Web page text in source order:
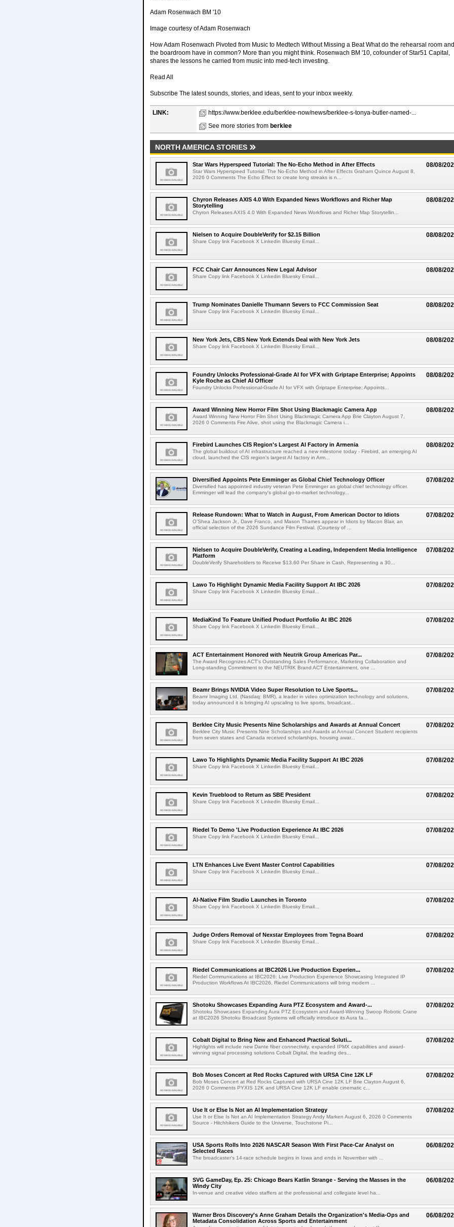
Adam Rosenwach BM '10
Image courtesy of Adam Rosenwach
How Adam Rosenwach Pivoted from Music to Medtech Without Missing a Beat What do the rehearsal room and
the boardroom have in common? More than you might think. Rosenwach BM '10, cofounder of Star51 Capital,
shares the lessons he carried from music into med-tech investing.
Read All
Subscribe The latest sounds, stories, and ideas, sent to your inbox weekly.
LINK:
https://www.berklee.edu/berklee-now/news/berklee-s-tonya-butler-named-...
See more stories from berklee
NORTH AMERICA STORIES
08/08/
Star Wars Hyperspeed Tutorial: The No-Echo Method in After Effects
Star Wars Hyperspeed Tutorial: The No-Echo Method in After Effects Graham Quince August 8,
2026 0 Comments The Echo Effect to create long streaks is n...
08/08/
Chyron Releases AXIS 4.0 With Expanded News Workflows and Richer Map
Storytelling
Chyron Releases AXIS 4.0 With Expanded News Workflows and Richer Map Storytellin...
08/08/
Nielsen to Acquire DoubleVerify for $2.15 Billion
Share Copy link Facebook X Linkedin Bluesky Email...
08/08/
FCC Chair Carr Announces New Legal Advisor
Share Copy link Facebook X Linkedin Bluesky Email...
08/08/
Trump Nominates Danielle Thumann Severs to FCC Commission Seat
Share Copy link Facebook X Linkedin Bluesky Email...
08/08/
New York Jets, CBS New York Extends Deal with New York Jets
Share Copy link Facebook X Linkedin Bluesky Email...
08/08/
Foundry Unlocks Professional-Grade AI for VFX with Griptape Enterprise; Appoints
Kyle Roche as Chief AI Officer
Foundry Unlocks Professional-Grade AI for VFX with Griptape Enterprise; Appoints...
08/08/
Award Winning New Horror Film Shot Using Blackmagic Camera App
Award Winning New Horror Film Shot Using Blackmagic Camera App Brie Clayton August 7,
2026 0 Comments Fire Alive, shot using the Blackmagic Camera i...
08/08/
Firebird Launches CIS Region's Largest AI Factory in Armenia
The global buildout of AI infrastructure reached a new milestone today - Firebird, an emerging AI
cloud, launched the CIS region's largest AI factory in Arm...
07/08/
Diversified Appoints Pete Emminger as Global Chief Technology Officer
Diversified has appointed industry veteran Pete Emminger as global chief technology officer.
Emminger will lead the company's global go-to-market technology...
07/08/
Release Rundown: What to Watch in August, From American Doctor to Idiots
O'Shea Jackson Jr., Dave Franco, and Mason Thames appear in Idiots by Macon Blair, an
official selection of the 2026 Sundance Film Festival. (Courtesy of ...
07/08/
Nielsen to Acquire DoubleVerify, Creating a Leading, Independent Media Intelligence
Platform
DoubleVerify Shareholders to Receive $13.60 Per Share in Cash, Representing a 30...
07/08/
Lawo To Highlight Dynamic Media Facility Support At IBC 2026
Share Copy link Facebook X Linkedin Bluesky Email...
07/08/
MediaKind To Feature Unified Product Portfolio At IBC 2026
Share Copy link Facebook X Linkedin Bluesky Email...
07/08/
ACT Entertainment Honored with Neutrik Group Americas Par...
The Award Recognizes ACT's Outstanding Sales Performance, Marketing Collaboration and
Long-standing Commitment to the NEUTRIK Brand ACT Entertainment, one ...
07/08/
Beamr Brings NVIDIA Video Super Resolution to Live Sports...
Beamr Imaging Ltd. (Nasdaq: BMR), a leader in video optimization technology and solutions,
today announced it is bringing AI upscaling to live sports, broadcast...
07/08/
Berklee City Music Presents Nine Scholarships and Awards at Annual Concert
Berklee City Music Presents Nine Scholarships and Awards at Annual Concert Student recipients
from seven states and Canada received scholarships, housing awar...
07/08/
Lawo To Highlights Dynamic Media Facility Support At IBC 2026
Share Copy link Facebook X Linkedin Bluesky Email...
07/08/
Kevin Trueblood to Return as SBE President
Share Copy link Facebook X Linkedin Bluesky Email...
07/08/
Riedel To Demo 'Live Production Experience At IBC 2026
Share Copy link Facebook X Linkedin Bluesky Email...
07/08/
LTN Enhances Live Event Master Control Capabilities
Share Copy link Facebook X Linkedin Bluesky Email...
07/08/
AI-Native Film Studio Launches in Toronto
Share Copy link Facebook X Linkedin Bluesky Email...
07/08/
Judge Orders Removal of Nexstar Employees from Tegna Board
Share Copy link Facebook X Linkedin Bluesky Email...
07/08/
Riedel Communications at IBC2026 Live Production Experien...
Riedel Communications at IBC2026: Live Production Experience Showcasing Integrated IP
Production Workflows At IBC2026, Riedel Communications will bring modern ...
07/08/
Shotoku Showcases Expanding Aura PTZ Ecosystem and Award-...
Shotoku Showcases Expanding Aura PTZ Ecosystem and Award-Winning Swoop Robotic Crane
at IBC2026 Shotoku Broadcast Systems will officially introduce its Aura fa...
07/08/
Cobalt Digital to Bring New and Enhanced Practical Soluti...
Highlights will include new Dante fiber connectivity, expanded IPMX capabilities and award-
winning signal processing solutions Cobalt Digital, the leading des...
07/08/
Bob Moses Concert at Red Rocks Captured with URSA Cine 12K LF
Bob Moses Concert at Red Rocks Captured with URSA Cine 12K LF Brie Clayton August 6,
2026 0 Comments PYXIS 12K and URSA Cine 12K LF enable cinematic c...
07/08/
Use It or Else Is Not an AI Implementation Strategy
Use It or Else Is Not an AI Implementation Strategy Andy Marken August 6, 2026 0 Comments
Source - Hitchhikers Guide to the Universe, Touchstone Pi...
06/08/
USA Sports Rolls Into 2026 NASCAR Season With First Pace-Car Analyst on
Selected Races
The broadcaster's 14-race schedule begins in Iowa and ends in November with ...
06/08/
SVG GameDay, Ep. 25: Chicago Bears Katlin Strange - Serving the Masses in the
Windy City
In-venue and creative video staffers at the professional and collegiate level ha...
06/08/
Warner Bros Discovery's Anne Graham Details the Organization's Media-Ops and
Metadata Consolidation Across Sports and Entertainment